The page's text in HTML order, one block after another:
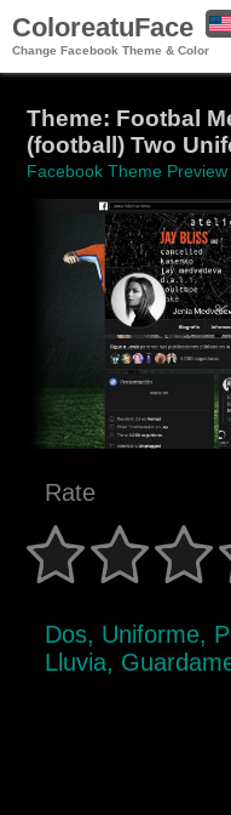
ColoreatuFace
Change Facebook Theme & Color
Theme: Footbal
(football) Two
Facebook Theme Preview
Rate
Dos, Uniforme,
Lluvia,